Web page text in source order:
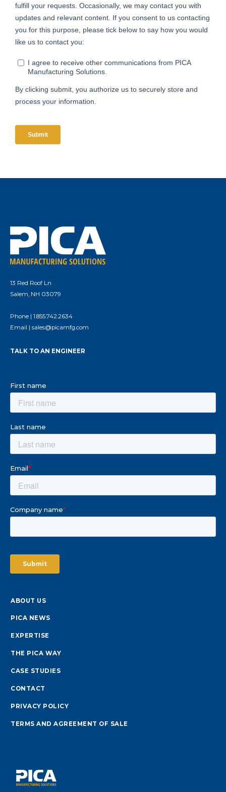
13 Red Roof Ln
Salem, NH 03079
Phone | 1.855.742.2634
Email | sales@picamfg.com
TALK TO AN ENGINEER
ABOUT US
PICA NEWS
EXPERTISE
THE PICA WAY
CASE STUDIES
CONTACT
PRIVACY POLICY
TERMS AND AGREEMENT OF SALE